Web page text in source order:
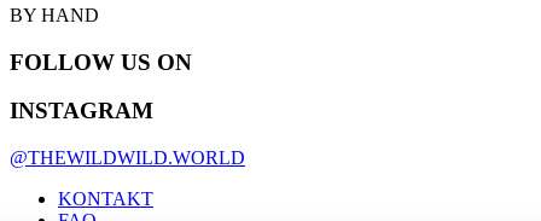
BY HAND
FOLLOW US ON
INSTAGRAM
@THEWILDWILD.WORLD
KONTAKT